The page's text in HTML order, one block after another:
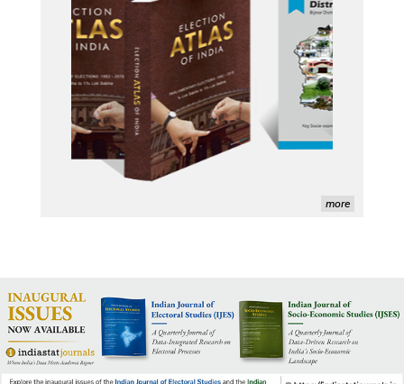
Indiastat - Data and Statistical Services (Princeton
DSS catalog)
VIKRAM SARABHAI LIBRARY-Indiastat.com
LBNL - Energy efficiency improvement assessment
(PDF)
OSTI - Assessment of Energy Efficiency (uses
Indiastat)
ERS USDA - Indian Wheat and Rice Sector Policies
UC San Diego LibGuide - South Asian Studies
(Indiastat listed)
Tufts Research Guides - Indiastat
more